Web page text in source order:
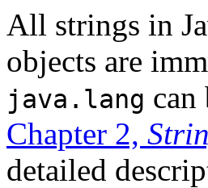
All strings in
objects are
java.lang can
Chapter 2,
detailed